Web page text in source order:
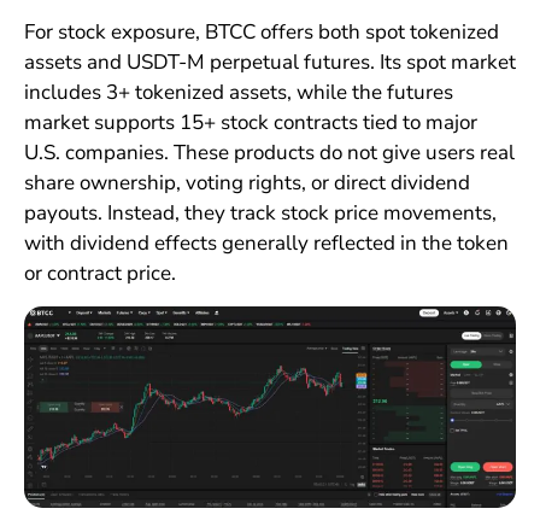
For stock exposure, BTCC offers both spot tokenized
assets and USDT-M perpetual futures. Its spot market
includes 3+ tokenized assets, while the futures
market supports 15+ stock contracts tied to major
U.S. companies. These products do not give users real
share ownership, voting rights, or direct dividend
payouts. Instead, they track stock price movements,
with dividend effects generally reflected in the token
or contract price.